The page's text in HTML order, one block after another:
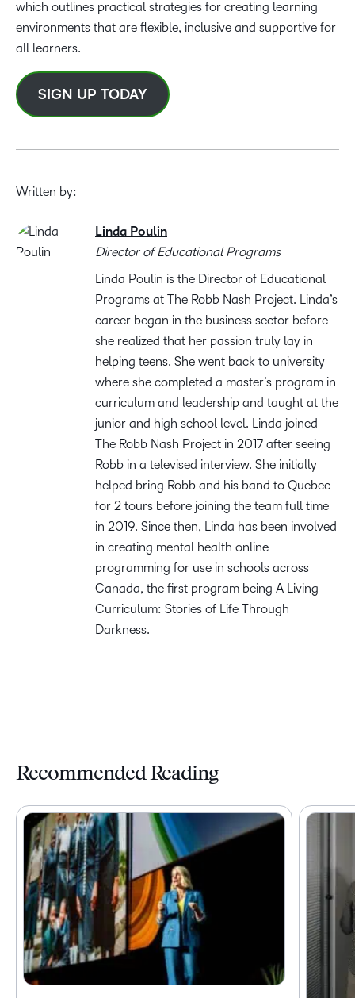
which outlines practical strategies for creating learning
environments that are flexible, inclusive and supportive for
all learners.
SIGN UP TODAY
Written by:
Linda Poulin
Director of Educational Programs
Linda Poulin is the Director of Educational
Programs at The Robb Nash Project. Linda’s
career began in the business sector before
she realized that her passion truly lay in
helping teens. She went back to university
where she completed a master’s program in
curriculum and leadership and taught at the
junior and high school level. Linda joined
The Robb Nash Project in 2017 after seeing
Robb in a televised interview. She initially
helped bring Robb and his band to Quebec
for 2 tours before joining the team full time
in 2019. Since then, Linda has been involved
in creating mental health online
programming for use in schools across
Canada, the first program being A Living
Curriculum: Stories of Life Through
Darkness.
Recommended Reading